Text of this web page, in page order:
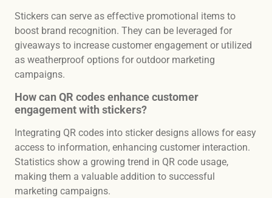
Stickers can serve as effective promotional items to
boost brand recognition. They can be leveraged for
giveaways to increase customer engagement or utilized
as weatherproof options for outdoor marketing
campaigns.
How can QR codes enhance customer
engagement with stickers?
Integrating QR codes into sticker designs allows for easy
access to information, enhancing customer interaction.
Statistics show a growing trend in QR code usage,
making them a valuable addition to successful
marketing campaigns.